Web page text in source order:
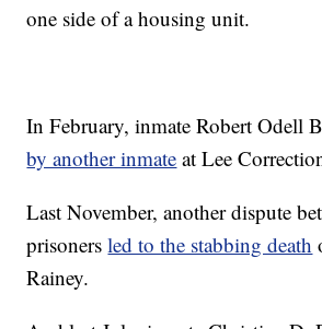
one side of a housing unit.
In February, inmate Robert Odell
by another inmate at Lee
Last November, another dispute
prisonersled to the stabbing death
Rainey.